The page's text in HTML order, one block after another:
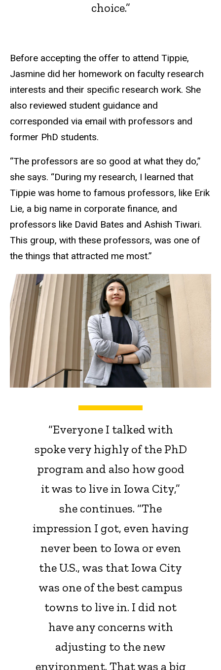
choice.”
Before accepting the offer to attend Tippie,
Jasmine did her homework on faculty research
interests and their specific research work. She
also reviewed student guidance and
corresponded via email with professors and
former PhD students.
“The professors are so good at what they do,”
she says. “During my research, I learned that
Tippie was home to famous professors, like Erik
Lie, a big name in corporate finance, and
professors like David Bates and Ashish Tiwari.
This group, with these professors, was one of
the things that attracted me most.”
“Everyone I talked with
spoke very highly of the PhD
program and also how good
it was to live in Iowa City,”
she continues. “The
impression I got, even having
never been to Iowa or even
the U.S., was that Iowa City
was one of the best campus
towns to live in. I did not
have any concerns with
adjusting to the new
environment. That was a big